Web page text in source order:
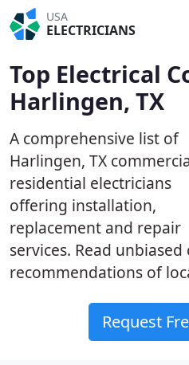
USA
ELECTRICIANS
Top Electrical
Harlingen, TX
A comprehensive list of
Harlingen, TX
residential electricians
offering installation,
replacement and repair
services. Read
recommendations of
Request